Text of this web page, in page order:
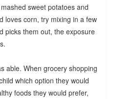
sweet potatoes and
loves corn, try mixing in a few
picks them out, the exposure
able. When grocery shopping
which option they would
foods they would prefer,